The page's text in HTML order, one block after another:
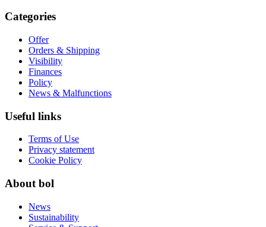
Categories
Offer
Orders & Shipping
Visibility
Finances
Policy
News & Malfunctions
Useful links
Terms of Use
Privacy statement
Cookie Policy
About bol
News
Sustainability